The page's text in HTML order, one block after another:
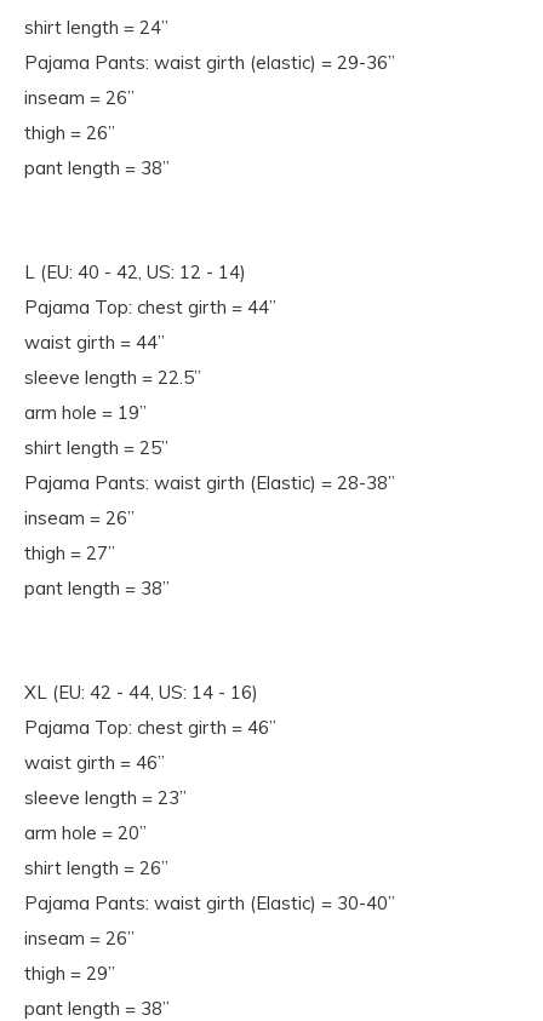
shirt length = 24”
Pajama Pants: waist girth (elastic) = 29-36”
inseam = 26”
thigh = 26”
pant length = 38”
L (EU: 40 - 42, US: 12 - 14)
Pajama Top: chest girth = 44”
waist girth = 44”
sleeve length = 22.5”
arm hole = 19”
shirt length = 25”
Pajama Pants: waist girth (Elastic) = 28-38”
inseam = 26”
thigh = 27”
pant length = 38”
XL (EU: 42 - 44, US: 14 - 16)
Pajama Top: chest girth = 46”
waist girth = 46”
sleeve length = 23”
arm hole = 20”
shirt length = 26”
Pajama Pants: waist girth (Elastic) = 30-40”
inseam = 26”
thigh = 29”
pant length = 38”